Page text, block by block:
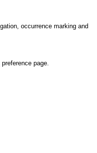
occurrence marking and
preference page.